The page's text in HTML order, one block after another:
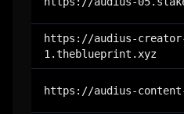
https://audius-
1.theblueprint.xyz
https://audius-